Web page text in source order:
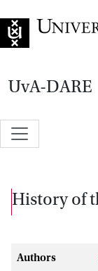
UvA-DARE
History of
Authors